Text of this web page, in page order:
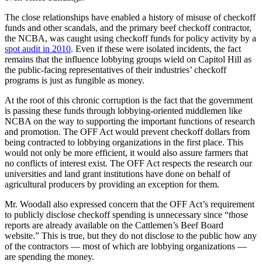
The close relationships have enabled a history of misuse of checkoff
funds and other scandals, and the primary beef checkoff contractor,
the NCBA, was caught using checkoff funds for policy activity by a
spot audit in 2010. Even if these were isolated incidents, the fact
remains that the influence lobbying groups wield on Capitol Hill as
the public-facing representatives of their industries’ checkoff
programs is just as fungible as money.
At the root of this chronic corruption is the fact that the government
is passing these funds through lobbying-oriented middlemen like
NCBA on the way to supporting the important functions of research
and promotion. The OFF Act would prevent checkoff dollars from
being contracted to lobbying organizations in the first place. This
would not only be more efficient, it would also assure farmers that
no conflicts of interest exist. The OFF Act respects the research our
universities and land grant institutions have done on behalf of
agricultural producers by providing an exception for them.
Mr. Woodall also expressed concern that the OFF Act’s requirement
to publicly disclose checkoff spending is unnecessary since “those
reports are already available on the Cattlemen’s Beef Board
website.” This is true, but they do not disclose to the public how any
of the contractors — most of which are lobbying organizations —
are spending the money.